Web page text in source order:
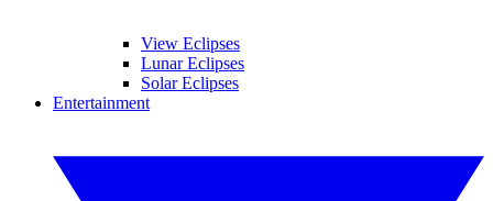
View Eclipses
Lunar Eclipses
Solar Eclipses
Entertainment